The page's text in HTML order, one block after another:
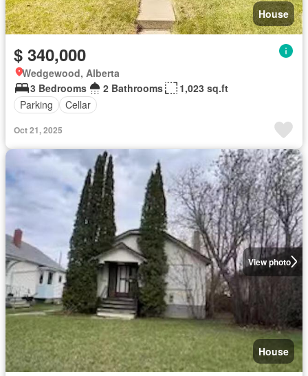
House
$ 340,000
Wedgewood, Alberta
3 Bedrooms
2 Bathrooms
1,023 sq.ft
Parking
Cellar
Oct 21, 2025
View photo
House